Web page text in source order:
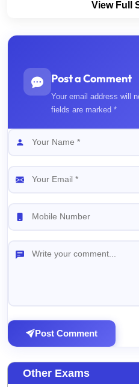
View Full
Post a Comment
Your email address will
fields are marked *
Post Comment
Other Exams